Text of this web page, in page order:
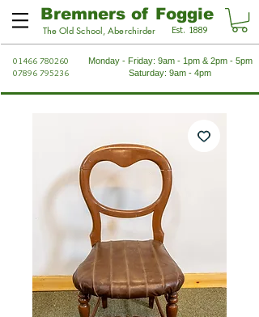
Bremners of Foggie
The Old School, Aberchirder Est. 1889
01466 780260
07896 795236
Monday - Friday: 9am - 1pm & 2pm - 5pm
Saturday: 9am - 4pm